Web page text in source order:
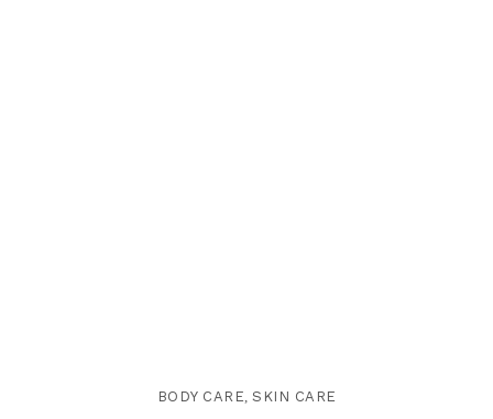
BODY CARE, SKIN CARE